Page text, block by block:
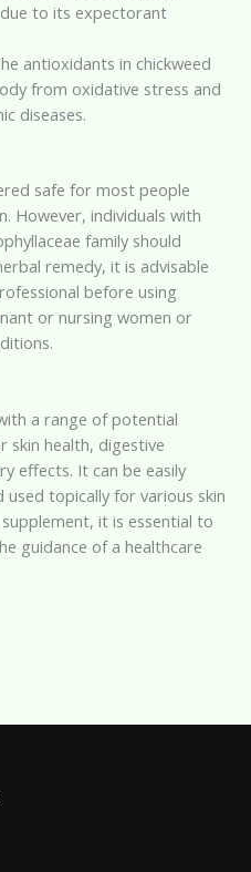
to its expectorant
antioxidants in chickweed
from oxidative stress and
diseases.
safe for most people
However, individuals with
family should
remedy, it is advisable
before using
or nursing women or
a range of potential
skin health, digestive
effects. It can be easily
topically for various skin
it is essential to
guidance of a healthcare